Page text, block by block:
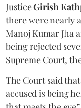
JusticeGirish
there were nearly
Manoj Kumar Jha
being rejected
Supreme Court,
The Court said
accused is being